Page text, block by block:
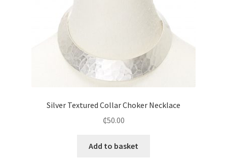
Silver Textured Collar Choker Necklace
₵50.00
Add to basket